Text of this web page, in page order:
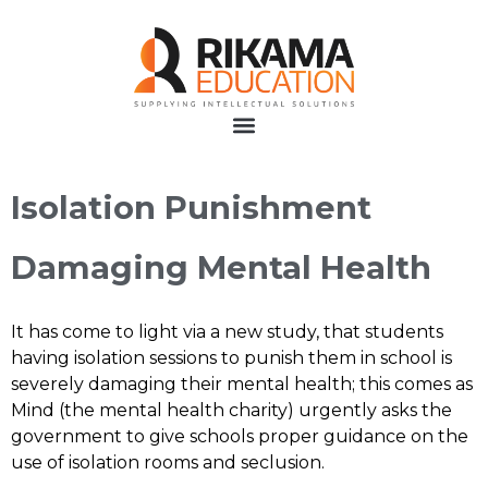
Isolation Punishment
Damaging Mental Health
It has come to light via a new study, that students
having isolation sessions to punish them in school is
severely damaging their mental health; this comes as
Mind (the mental health charity) urgently asks the
government to give schools proper guidance on the
use of isolation rooms and seclusion.